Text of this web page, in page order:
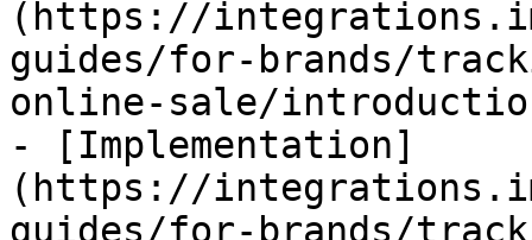
(https://
guides/for-brands/
online-sale/
- [Implementation]
(https://
guides/for-brands/